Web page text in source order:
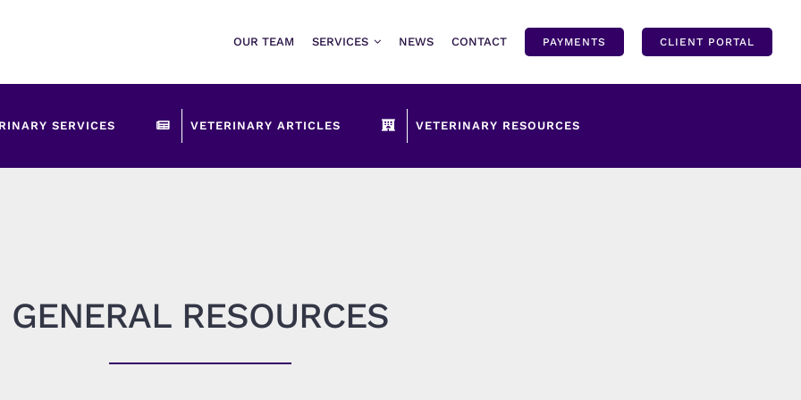
OUR TEAM SERVICES NEWS CONTACT PAYMENTS CLIENT PORTAL
SERVICES VETERINARY ARTICLES VETERINARY RESOURCES
GENERAL RESOURCES